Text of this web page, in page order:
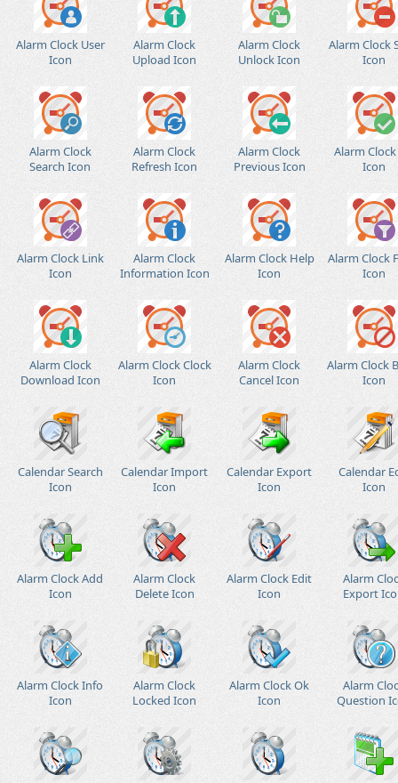
Alarm Clock User
Icon
Alarm Clock
Upload Icon
Alarm Clock
Unlock Icon
Alarm Clock
Icon
Alarm Clock
Search Icon
Alarm Clock
Refresh Icon
Alarm Clock
Previous Icon
Alarm
Icon
Alarm Clock Link
Icon
Alarm Clock
Information Icon
Alarm Clock Help
Icon
Alarm Clock
Icon
Alarm Clock
Download Icon
Alarm Clock Clock
Icon
Alarm Clock
Cancel Icon
Alarm Clock
Icon
Calendar Search
Icon
Calendar Import
Icon
Calendar Export
Icon
Calendar
Icon
Alarm Clock Add
Icon
Alarm Clock
Delete Icon
Alarm Clock Edit
Icon
Alarm
Export
Alarm Clock Info
Icon
Alarm Clock
Locked Icon
Alarm Clock Ok
Icon
Alarm
Question